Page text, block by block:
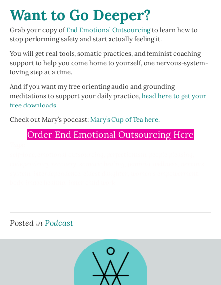
Want to Go Deeper?
Grab your copy ofEnd Emotional Outsourcingto learn how to
stop performing safety and start actually feeling it.
You will get real tools, somatic practices, and feminist coaching
support to help you come home to yourself, one nervous-system-
loving step at a time.
And if you want my free orienting audio and grounding
meditations to support your daily practice,head here to get your
free downloads.
Check out Mary’s podcast:Mary’s Cup of Tea here.
Order End Emotional Outsourcing Here
Posted in Podcast